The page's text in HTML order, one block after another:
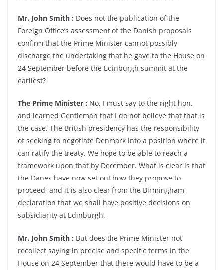
Mr. John Smith : Does not the publication of the
Foreign Office’s assessment of the Danish proposals
confirm that the Prime Minister cannot possibly
discharge the undertaking that he gave to the House on
24 September before the Edinburgh summit at the
earliest?
The Prime Minister : No, I must say to the right hon.
and learned Gentleman that I do not believe that that is
the case. The British presidency has the responsibility
of seeking to negotiate Denmark into a position where it
can ratify the treaty. We hope to be able to reach a
framework upon that by December. What is clear is that
the Danes have now set out how they propose to
proceed, and it is also clear from the Birmingham
declaration that we shall have positive decisions on
subsidiarity at Edinburgh.
Mr. John Smith : But does the Prime Minister not
recollect saying in precise and specific terms in the
House on 24 September that there would have to be a